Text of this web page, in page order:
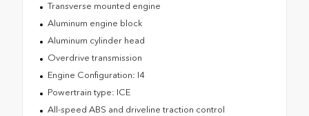
Transverse mounted engine
Aluminum engine block
Aluminum cylinder head
Overdrive transmission
Engine Configuration: I4
Powertrain type: ICE
All-speed ABS and driveline traction control